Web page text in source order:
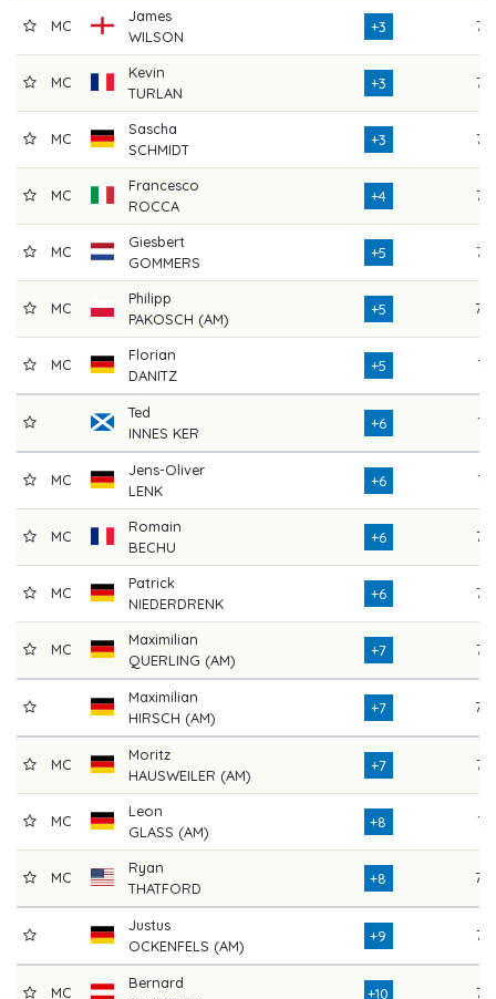
MC
James
WILSON
+3 77
MC
Kevin
TURLAN
+3 75
MC
Sascha
SCHMIDT
+3 73
MC
Francesco
ROCCA
+4 76
MC
Giesbert
GOMMERS
+5 75
MC
Philipp
PAKOSCH (AM)
+5 79
MC
Florian
DANITZ
+5 74
Ted
INNES KER
+6 74
MC
Jens-Oliver
LENK
+6 74
MC
Romain
BECHU
+6 77
MC
Patrick
NIEDERDRENK
+6 72
MC
Maximilian
QUERLING (AM)
+7 75
Maximilian
HIRSCH (AM)
+7 78
MC
Moritz
HAUSWEILER (AM)
+7 77
MC
Leon
GLASS (AM)
+8 74
MC
Ryan
THATFORD
+8 79
Justus
OCKENFELS (AM)
+9 77
MC
Bernard
+10 76